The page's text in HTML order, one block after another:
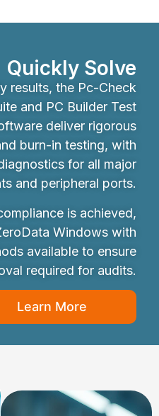
Quickly Solve
results, the Pc-Check
and PC Builder Test
deliver rigorous
burn-in testing, with
for all major
and peripheral ports.
is achieved,
Windows with
available to ensure
required for audits.
Learn More